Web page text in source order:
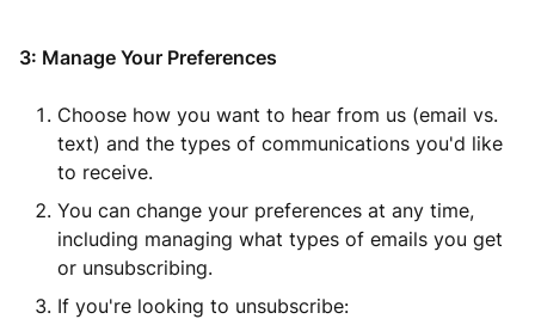
3: Manage Your Preferences
Choose how you want to hear from us (email vs.
text) and the types of communications you'd like
to receive.
You can change your preferences at any time,
including managing what types of emails you get
or unsubscribing.
If you're looking to unsubscribe: